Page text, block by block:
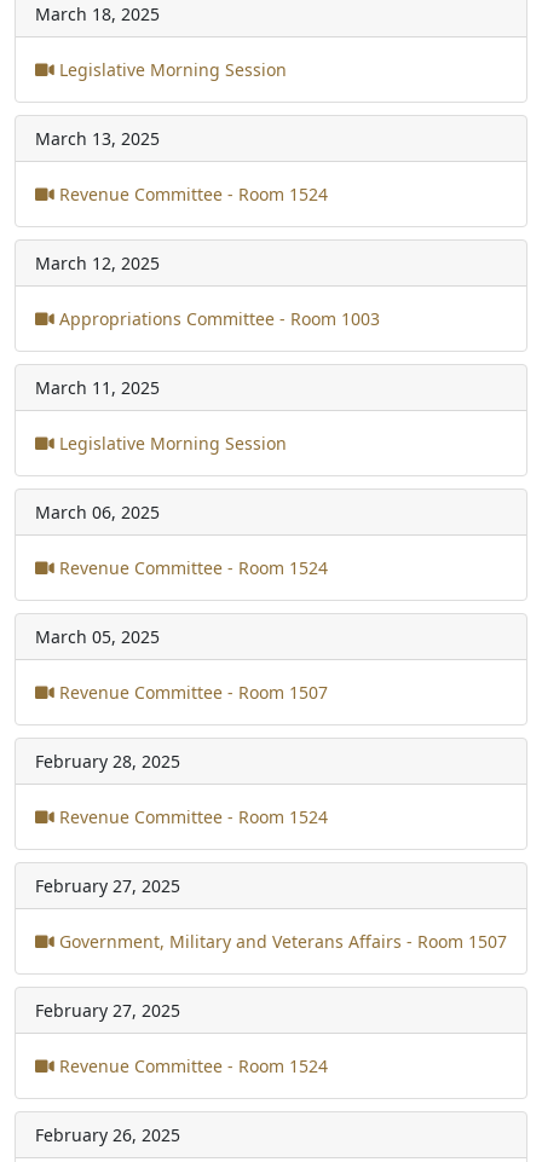
March 18, 2025
Legislative Morning Session
March 13, 2025
Revenue Committee - Room 1524
March 12, 2025
Appropriations Committee - Room 1003
March 11, 2025
Legislative Morning Session
March 06, 2025
Revenue Committee - Room 1524
March 05, 2025
Revenue Committee - Room 1507
February 28, 2025
Revenue Committee - Room 1524
February 27, 2025
Government, Military and Veterans Affairs - Room 1507
February 27, 2025
Revenue Committee - Room 1524
February 26, 2025